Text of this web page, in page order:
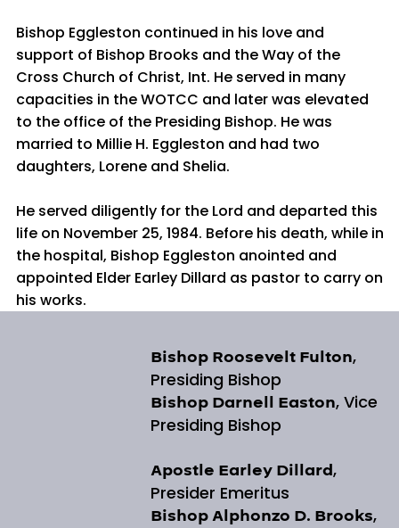
Bishop Eggleston continued in his love and
support of Bishop Brooks and the Way of the
Cross Church of Christ, Int. He served in many
capacities in the WOTCC and later was elevated
to the office of the Presiding Bishop. He was
married to Millie H. Eggleston and had two
daughters, Lorene and Shelia.
He served diligently for the Lord and departed this
life on November 25, 1984. Before his death, while in
the hospital, Bishop Eggleston anointed and
appointed Elder Earley Dillard as pastor to carry on
his works.
Bishop Roosevelt Fulton,
Presiding Bishop
Bishop Darnell Easton, Vice
Presiding Bishop
Apostle Earley Dillard,
Presider Emeritus
Bishop Alphonzo D. Brooks,